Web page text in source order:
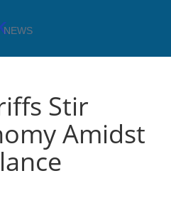
Stir
Amidst